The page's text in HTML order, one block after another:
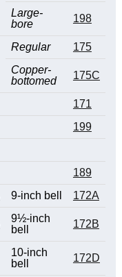
Large-
bore
198
Regular
175
Copper-
bottomed
175C
171
199
189
9-inch bell
172A
9½-inch
bell
172B
10-inch
bell
172D